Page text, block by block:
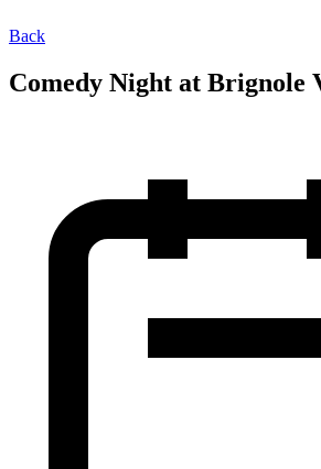
Back
Comedy Night at Brignole